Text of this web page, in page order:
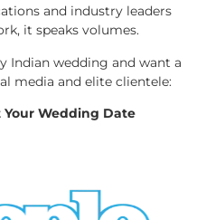
and industry leaders
it speaks volumes.
Indian wedding and want a
media and elite clientele:
Wedding Date